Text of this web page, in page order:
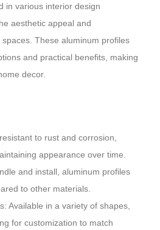
in various interior design
aesthetic appeal and
These aluminum profiles
and practical benefits, making
decor.
to rust and corrosion,
appearance over time.
and install, aluminum profiles
to other materials.
Available in a variety of shapes,
for customization to match